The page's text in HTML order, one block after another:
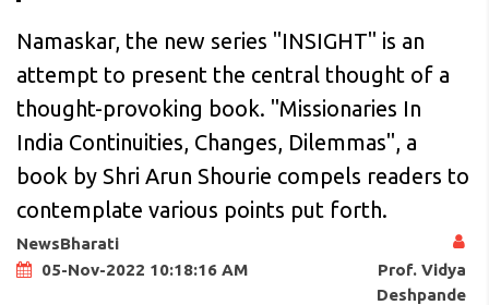
Namaskar, the new series "INSIGHT" is an
attempt to present the central thought of a
thought-provoking book. "Missionaries In
India Continuities, Changes, Dilemmas", a
book by Shri Arun Shourie compels readers to
contemplate various points put forth.
NewsBharati
05-Nov-2022 10:18:16 AM
Prof. Vidya
Deshpande